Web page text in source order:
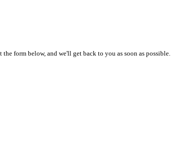
form below, and we'll get back to you as soon as possible.